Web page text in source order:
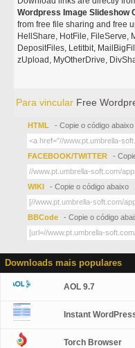
Wordpress Image Slideshow
from free file sharing and free
HellShare, HotFile, FileServe,
DepositFiles, Letitbit,
zUpload, MyOtherDrive,
Para vincular Free
HTML - Copie o código abaixo
FACEBOOK/TWITTER -
WIKI - Copie o código abaixo
BBCode - Copie o código
Downloads mais populares
AOL 9.7
Instant
Torch Browser